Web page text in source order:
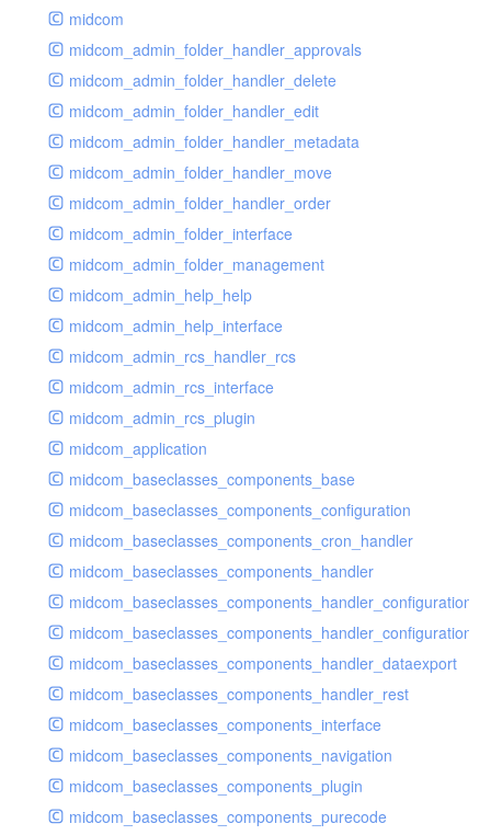
midcom
midcom_admin_folder_handler_approvals
midcom_admin_folder_handler_delete
midcom_admin_folder_handler_edit
midcom_admin_folder_handler_metadata
midcom_admin_folder_handler_move
midcom_admin_folder_handler_order
midcom_admin_folder_interface
midcom_admin_folder_management
midcom_admin_help_help
midcom_admin_help_interface
midcom_admin_rcs_handler_rcs
midcom_admin_rcs_interface
midcom_admin_rcs_plugin
midcom_application
midcom_baseclasses_components_base
midcom_baseclasses_components_configuration
midcom_baseclasses_components_cron_handler
midcom_baseclasses_components_handler
midcom_baseclasses_components_handler_configuration
midcom_baseclasses_components_handler_dataexport
midcom_baseclasses_components_handler_rest
midcom_baseclasses_components_interface
midcom_baseclasses_components_navigation
midcom_baseclasses_components_plugin
midcom_baseclasses_components_purecode